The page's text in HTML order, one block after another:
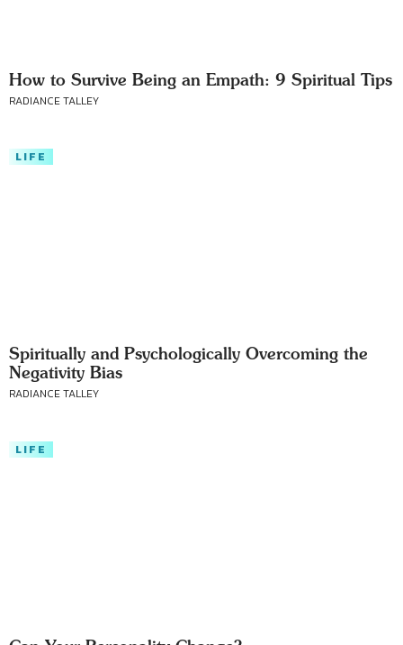
How to Survive Being an Empath: 9 Spiritual Tips
RADIANCE TALLEY
LIFE
Spiritually and Psychologically Overcoming the
Negativity Bias
RADIANCE TALLEY
LIFE